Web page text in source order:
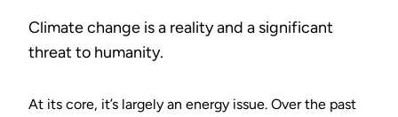
Climate change is a reality and a significant
threat to humanity.
At its core, it’s largely an energy issue. Over the past